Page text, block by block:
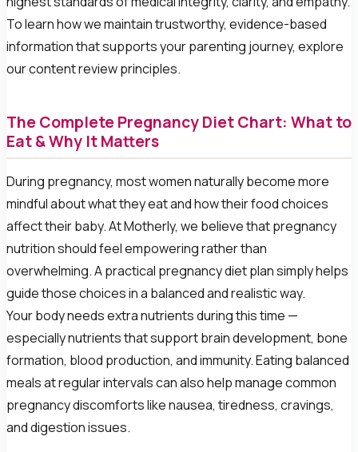
To learn how we maintain trustworthy, evidence-based
information that supports your parenting journey, explore
our content review principles.
The Complete Pregnancy Diet Chart: What to
Eat & Why It Matters
During pregnancy, most women naturally become more
mindful about what they eat and how their food choices
affect their baby. At Motherly, we believe that pregnancy
nutrition should feel empowering rather than
overwhelming. A practical pregnancy diet plan simply helps
guide those choices in a balanced and realistic way.
Your body needs extra nutrients during this time —
especially nutrients that support brain development, bone
formation, blood production, and immunity. Eating balanced
meals at regular intervals can also help manage common
pregnancy discomforts like nausea, tiredness, cravings,
and digestion issues.